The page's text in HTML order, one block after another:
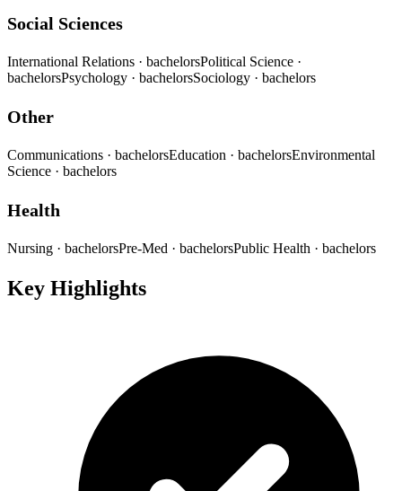
Social Sciences
International Relations · bachelorsPolitical Science ·
bachelorsPsychology · bachelorsSociology · bachelors
Other
Communications · bachelorsEducation · bachelorsEnvironmental
Science · bachelors
Health
Nursing · bachelorsPre-Med · bachelorsPublic Health · bachelors
Key Highlights